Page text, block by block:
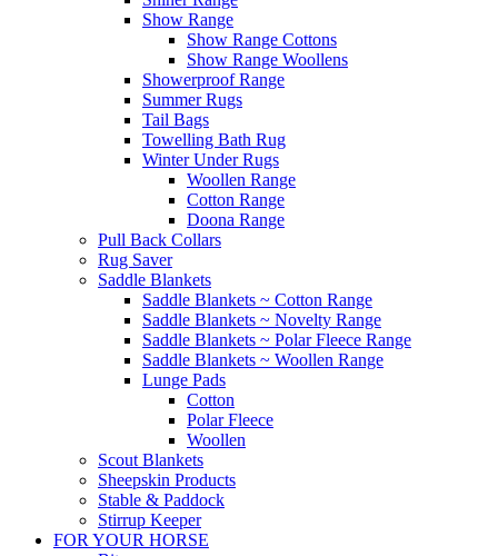
Show Range
Show Range Cottons
Show Range Woollens
Showerproof Range
Summer Rugs
Tail Bags
Towelling Bath Rug
Winter Under Rugs
Woollen Range
Cotton Range
Doona Range
Pull Back Collars
Rug Saver
Saddle Blankets
Saddle Blankets ~ Cotton Range
Saddle Blankets ~ Novelty Range
Saddle Blankets ~ Polar Fleece Range
Saddle Blankets ~ Woollen Range
Lunge Pads
Cotton
Polar Fleece
Woollen
Scout Blankets
Sheepskin Products
Stable & Paddock
Stirrup Keeper
FOR YOUR HORSE